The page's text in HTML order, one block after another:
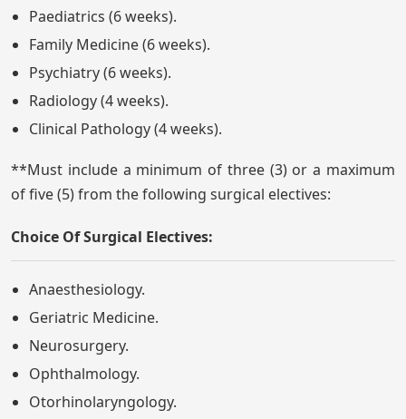
Paediatrics (6 weeks).
Family Medicine (6 weeks).
Psychiatry (6 weeks).
Radiology (4 weeks).
Clinical Pathology (4 weeks).
**Must include a minimum of three (3) or a maximum
of five (5) from the following surgical electives:
Choice Of Surgical Electives:
Anaesthesiology.
Geriatric Medicine.
Neurosurgery.
Ophthalmology.
Otorhinolaryngology.